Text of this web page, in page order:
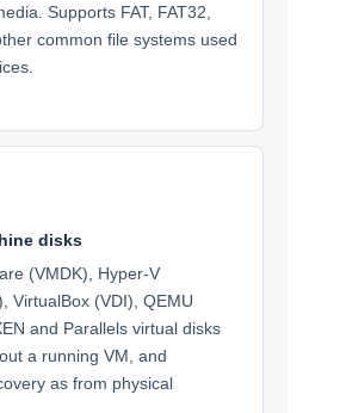
Supports FAT, FAT32,
common file systems used
disks
(VMDK), Hyper-V
VirtualBox (VDI), QEMU
and Parallels virtual disks
a running VM, and
as from physical